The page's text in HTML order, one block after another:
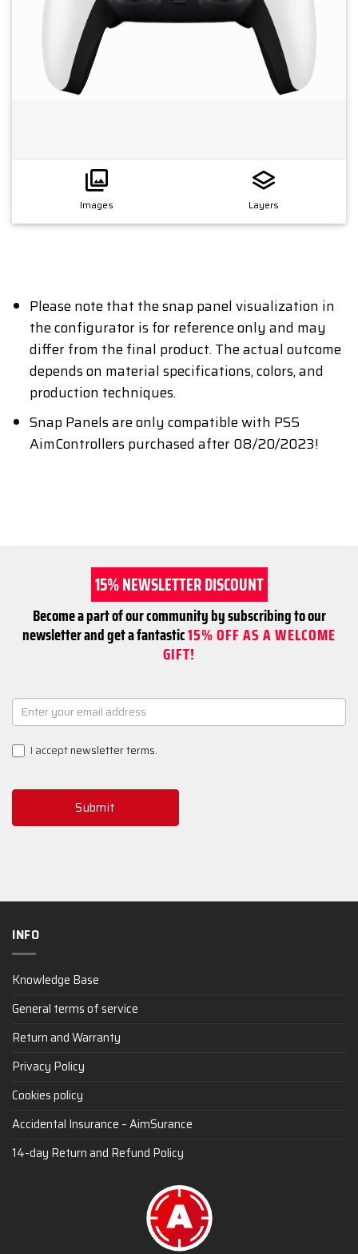
Images Layers
Please note that the snap panel visualization in
the configurator is for reference only and may
differ from the final product. The actual outcome
depends on material specifications, colors, and
production techniques.
Snap Panels are only compatible with PS5
AimControllers purchased after 08/20/2023!
15% NEWSLETTER DISCOUNT
Become a part of our community by subscribing to our
newsletter and get a fantastic15% OFF AS A WELCOME
GIFT!
NEWSLETTER
SIGNUP
I acceptnewsletter terms.
Submit
INFO
Knowledge Base
General terms of service
Return and Warranty
Privacy Policy
Cookies policy
Accidental Insurance – AimSurance
14-day Return and Refund Policy